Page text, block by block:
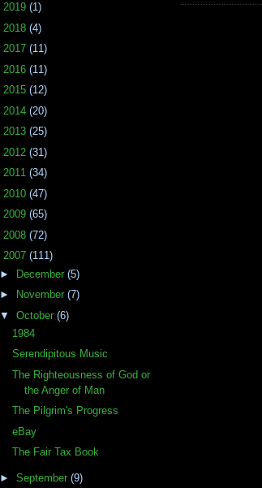
2019 (1)
2018 (4)
2017 (11)
2016 (11)
2015 (12)
2014 (20)
2013 (25)
2012 (31)
2011 (34)
2010 (47)
2009 (65)
2008 (72)
2007 (111)
► December (5)
►
November (7)
▼ October (6)
1984
Serendipitous Music
The Righteousness of God or
the Anger of Man
The Pilgrim's Progress
eBay
The Fair Tax Book
► September (9)